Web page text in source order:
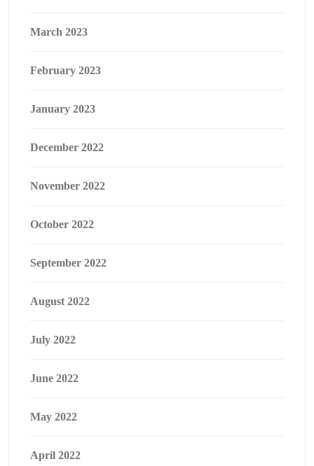
March 2023
February 2023
January 2023
December 2022
November 2022
October 2022
September 2022
August 2022
July 2022
June 2022
May 2022
April 2022